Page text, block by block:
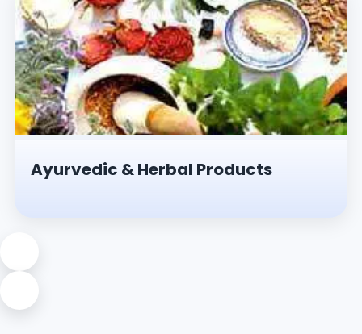
Ayurvedic & Herbal Products